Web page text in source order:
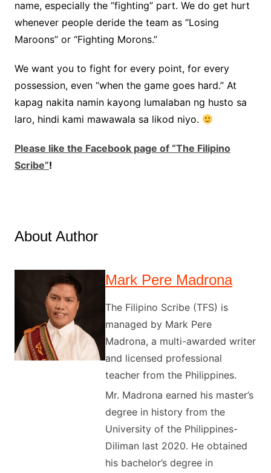
name, especially the “fighting” part. We do get hurt
whenever people deride the team as “Losing
Maroons” or “Fighting Morons.”
We want you to fight for every point, for every
possession, even “when the game goes hard.” At
kapag nakita namin kayong lumalaban ng husto sa
laro, hindi kami mawawala sa likod niyo.
Please like the Facebook page of “The Filipino
Scribe”!
About Author
Mark Pere Madrona
The Filipino Scribe (TFS) is
managed by Mark Pere
Madrona, a multi-awarded writer
and licensed professional
teacher from the Philippines.
Mr. Madrona earned his master’s
degree in history from the
University of the Philippines-
Diliman last 2020. He obtained
his bachelor’s degree in